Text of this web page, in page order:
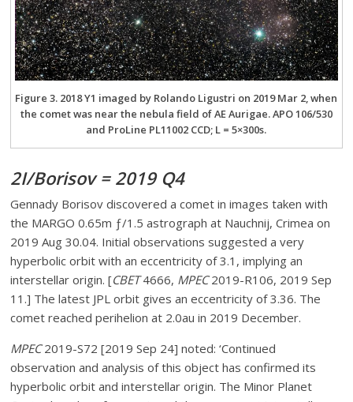
Figure 3. 2018 Y1 imaged by Rolando Ligustri on 2019 Mar 2, when
the comet was near the nebula field of AE Aurigae. APO 106/530
and ProLine PL11002 CCD; L = 5×300s.
2I/Borisov = 2019 Q4
Gennady Borisov discovered a comet in images taken with
the MARGO 0.65m ƒ/1.5 astrograph at Nauchnij, Crimea on
2019 Aug 30.04. Initial observations suggested a very
hyperbolic orbit with an eccentricity of 3.1, implying an
interstellar origin. [CBET4666, MPEC2019-R106, 2019 Sep
11.] The latest JPL orbit gives an eccentricity of 3.36. The
comet reached perihelion at 2.0au in 2019 December.
MPEC2019-S72 [2019 Sep 24] noted: ‘Continued
observation and analysis of this object has confirmed its
hyperbolic orbit and interstellar origin. The Minor Planet